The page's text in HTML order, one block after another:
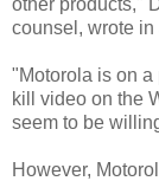
counsel, wrote in
"Motorola is on a
kill video on the
seem to be
However,